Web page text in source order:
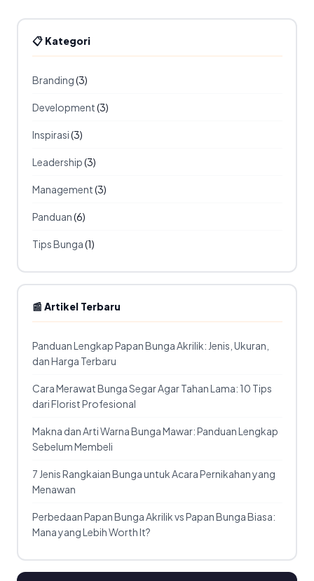
📋 Kategori
Branding(3)
Development(3)
Inspirasi(3)
Leadership(3)
Management(3)
Panduan(6)
Tips Bunga(1)
📰 Artikel Terbaru
Panduan Lengkap Papan Bunga Akrilik: Jenis, Ukuran,
dan Harga Terbaru
Cara Merawat Bunga Segar Agar Tahan Lama: 10 Tips
dari Florist Profesional
Makna dan Arti Warna Bunga Mawar: Panduan Lengkap
Sebelum Membeli
7 Jenis Rangkaian Bunga untuk Acara Pernikahan yang
Menawan
Perbedaan Papan Bunga Akrilik vs Papan Bunga Biasa:
Mana yang Lebih Worth It?